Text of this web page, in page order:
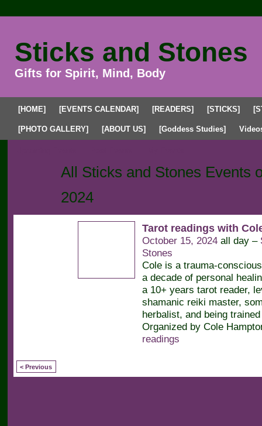
Sticks and Stones
Gifts for Spirit, Mind, Body
[HOME] [EVENTS CALENDAR] [READERS] [STICKS]
[PHOTO GALLERY] [ABOUT US] [Goddess Studies]
All Sticks and Stones Events
2024
Tarot readings with
October 15, 2024all day –
Stones
Cole is a trauma-
a decade of personal
a 10+ years tarot reader,
shamanic reiki master,
herbalist, and being
Organized by Cole
readings
< Previous